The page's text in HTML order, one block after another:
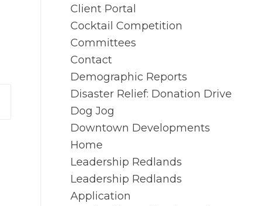
Client Portal
Cocktail Competition
Committees
Contact
Demographic Reports
Disaster Relief: Donation Drive
Dog Jog
Downtown Developments
Home
Leadership Redlands
Leadership Redlands
Application